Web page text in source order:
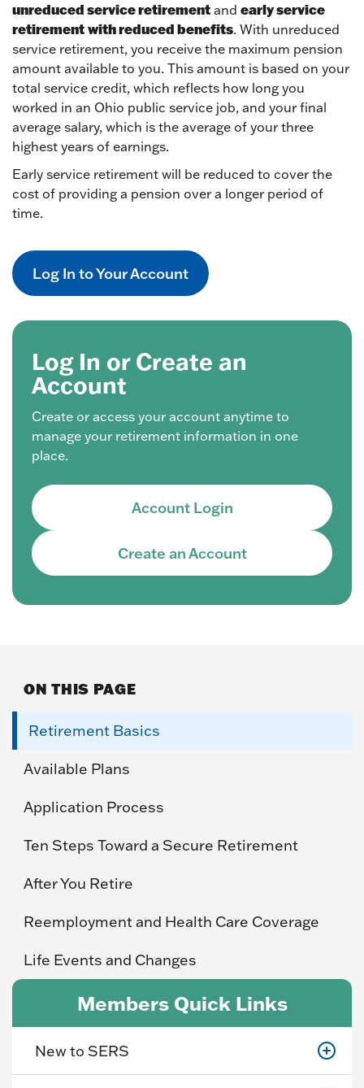
unreduced service retirement and early service
retirementwith reduced benefits. With unreduced
service retirement, you receive the maximum pension
amount available to you. This amount is based on your
total service credit, which reflects how long you
worked in an Ohio public service job, and your final
average salary, which is the average of your three
highest years of earnings.
Early service retirement will be reduced to cover the
cost of providing a pension over a longer period of
time.
Log In to Your Account
Log In or Create an
Account
Create or access your account anytime to
manage your retirement information in one
place.
Account Login
Create an Account
ON THIS PAGE
Retirement Basics
Available Plans
Application Process
Ten Steps Toward a Secure Retirement
After You Retire
Reemployment and Health Care Coverage
Life Events and Changes
Members Quick Links
New to SERS